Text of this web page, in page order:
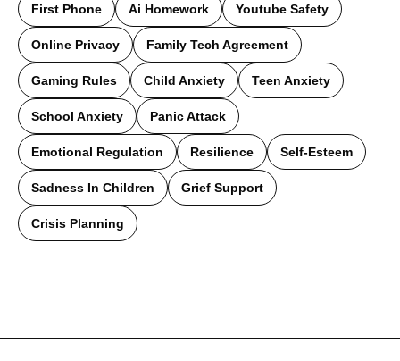
First Phone Ai Homework Youtube Safety
Online Privacy Family Tech Agreement
Gaming Rules Child Anxiety Teen Anxiety
School Anxiety Panic Attack
Emotional Regulation Resilience Self-Esteem
Sadness In Children Grief Support
Crisis Planning